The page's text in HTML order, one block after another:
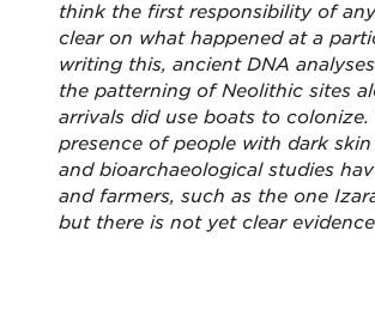
think the first responsibility of
clear on what happened at a
writing this, ancient DNA
the patterning of Neolithic sites
arrivals did use boats to
presence of people with dark
and bioarchaeological studies
and farmers, such as the one
but there is not yet clear